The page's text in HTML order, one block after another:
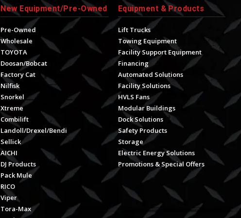
New Equipment/Pre-Owned
Pre-Owned
Wholesale
TOYOTA
Doosan/Bobcat
Factory Cat
Nilfisk
Snorkel
Xtreme
Combilift
Landoll/Drexel/Bendi
Sellick
AICHI
DJ Products
Pack Mule
RICO
Viper
Tora-Max
Equipment & Products
Lift Trucks
Towing Equipment
Facility Support Equipment
Financing
Automated Solutions
Facility Solutions
HVLS Fans
Modular Buildings
Dock Solutions
Safety Products
Storage
Electric Energy Solutions
Promotions & Special Offers